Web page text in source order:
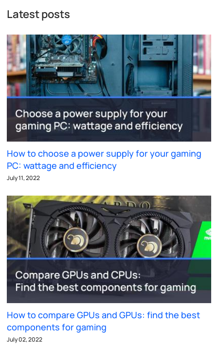
Latest posts
How to choose a power supply for your gaming
PC: wattage and efficiency
July 11, 2022
How to compare GPUs and GPUs: find the best
components for gaming
July 02, 2022